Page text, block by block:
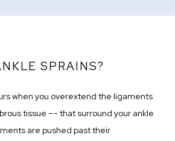
SPRAINS?
when you overextend the ligaments
tissue –– that surround your ankle
are pushed past their